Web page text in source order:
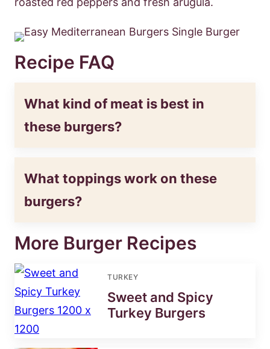
Recipe FAQ
What kind of meat is best in
these burgers?
What toppings work on these
burgers?
More Burger Recipes
TURKEY
Sweet and Spicy
Turkey Burgers